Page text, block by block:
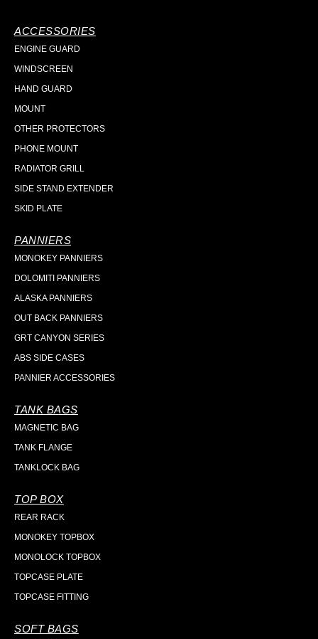
ACCESSORIES
ENGINE GUARD
WINDSCREEN
HAND GUARD
MOUNT
OTHER PROTECTORS
PHONE MOUNT
RADIATOR GRILL
SIDE STAND EXTENDER
SKID PLATE
PANNIERS
MONOKEY PANNIERS
DOLOMITI PANNIERS
ALASKA PANNIERS
OUT BACK PANNIERS
GRT CANYON SERIES
ABS SIDE CASES
PANNIER ACCESSORIES
TANK BAGS
MAGNETIC BAG
TANK FLANGE
TANKLOCK BAG
TOP BOX
REAR RACK
MONOKEY TOPBOX
MONOLOCK TOPBOX
TOPCASE PLATE
TOPCASE FITTING
SOFT BAGS